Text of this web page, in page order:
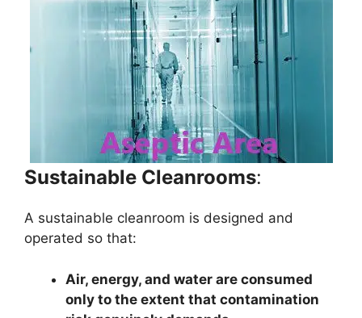
Sustainable Cleanrooms:
A sustainable cleanroom is designed and
operated so that:
Air, energy, and water are consumed
only to the extent that contamination